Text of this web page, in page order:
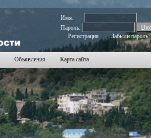
Имя:
Пароль:
Регистрация
Забыли пароль?
Объявления Карта сайта